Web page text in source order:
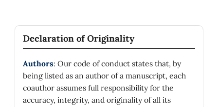
Declaration of Originality
Authors: Our code of conduct states that, by
being listed as an author of a manuscript, each
coauthor assumes full responsibility for the
accuracy, integrity, and originality of all its